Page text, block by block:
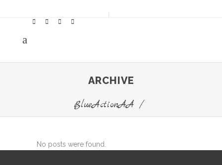
ARCHIVE
BlueActionAA /
No posts were found.